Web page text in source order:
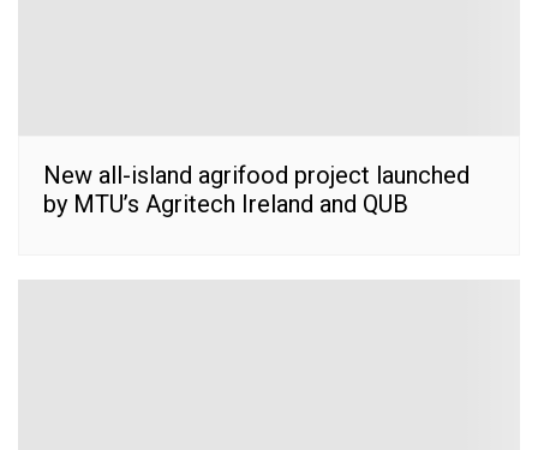
New all-island agrifood project launched
by MTU’s Agritech Ireland and QUB